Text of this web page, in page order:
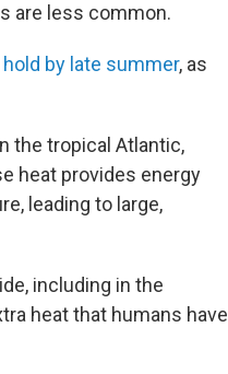
are less common.
by late summer, as
the tropical Atlantic,
heat provides energy
leading to large,
including in the
heat that humans have